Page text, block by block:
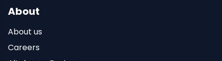
About
About us
Careers